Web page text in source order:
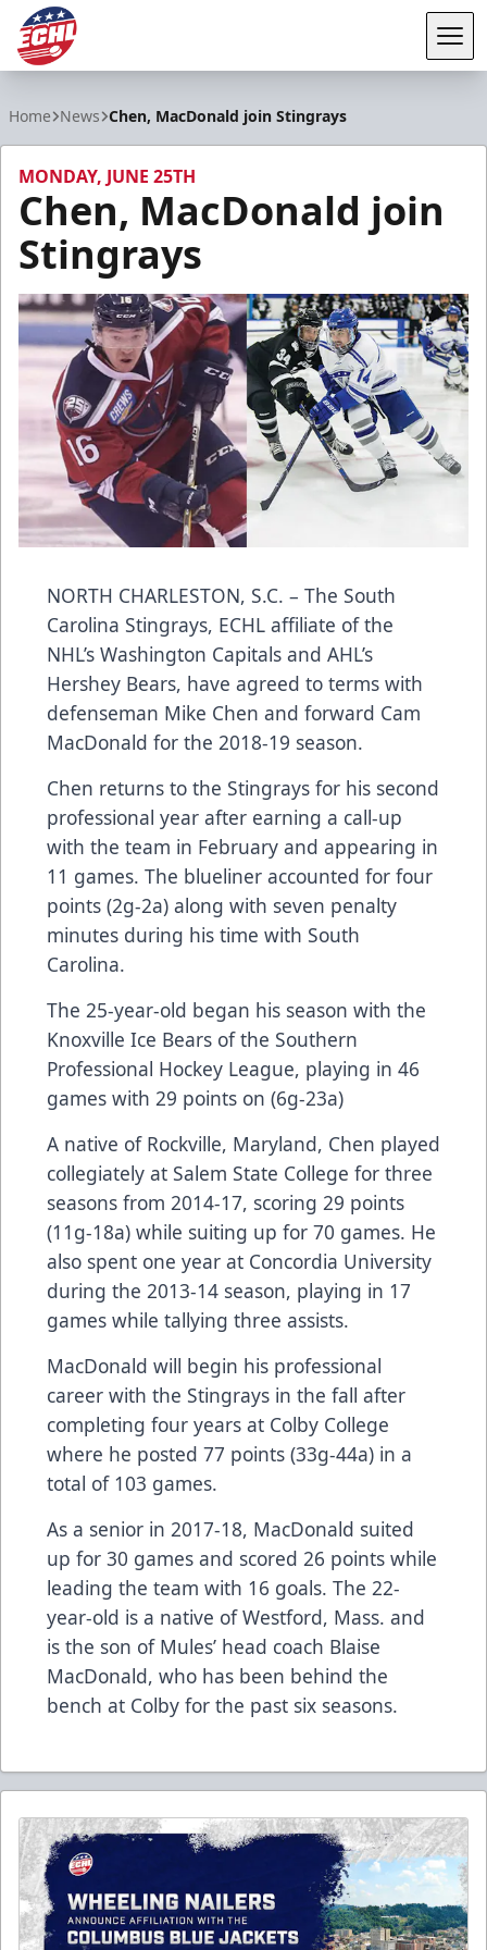
Home News Chen, MacDonald join Stingrays
MONDAY, JUNE 25TH
Chen, MacDonald join
Stingrays
NORTH CHARLESTON, S.C. – The South
Carolina Stingrays, ECHL affiliate of the
NHL’s Washington Capitals and AHL’s
Hershey Bears, have agreed to terms with
defenseman Mike Chen and forward Cam
MacDonald for the 2018-19 season.
Chen returns to the Stingrays for his second
professional year after earning a call-up
with the team in February and appearing in
11 games. The blueliner accounted for four
points (2g-2a) along with seven penalty
minutes during his time with South
Carolina.
The 25-year-old began his season with the
Knoxville Ice Bears of the Southern
Professional Hockey League, playing in 46
games with 29 points on (6g-23a)
A native of Rockville, Maryland, Chen played
collegiately at Salem State College for three
seasons from 2014-17, scoring 29 points
(11g-18a) while suiting up for 70 games. He
also spent one year at Concordia University
during the 2013-14 season, playing in 17
games while tallying three assists.
MacDonald will begin his professional
career with the Stingrays in the fall after
completing four years at Colby College
where he posted 77 points (33g-44a) in a
total of 103 games.
As a senior in 2017-18, MacDonald suited
up for 30 games and scored 26 points while
leading the team with 16 goals. The 22-
year-old is a native of Westford, Mass. and
is the son of Mules’ head coach Blaise
MacDonald, who has been behind the
bench at Colby for the past six seasons.